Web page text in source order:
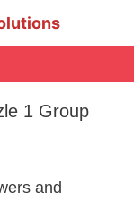
1 Group
and